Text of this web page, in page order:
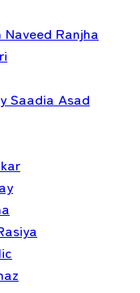
Naveed Ranjha
Saadia Asad